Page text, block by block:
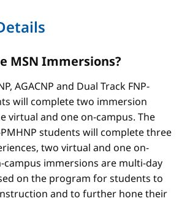
MSN Immersions?
AGACNP and Dual Track FNP-
will complete two immersion
virtual and one on-campus. The
PMHNP students will complete three
two virtual and one on-
campus immersions are multi-day
on the program for students to
and to further hone their